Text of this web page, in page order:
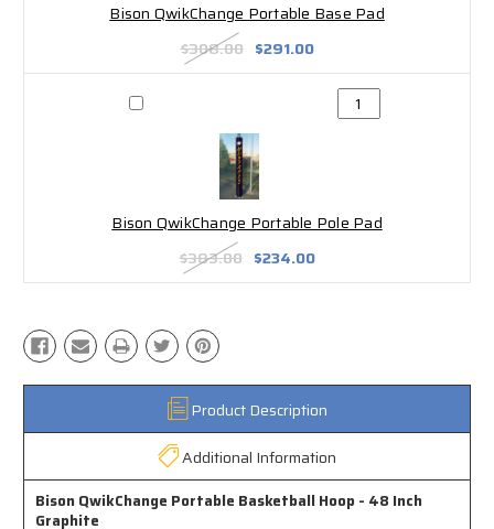
Bison QwikChange Portable Base Pad
$308.00 $291.00
Bison QwikChange Portable Pole Pad
$383.00 $234.00
Product Description
Additional Information
Bison QwikChange Portable Basketball Hoop - 48 Inch
Graphite